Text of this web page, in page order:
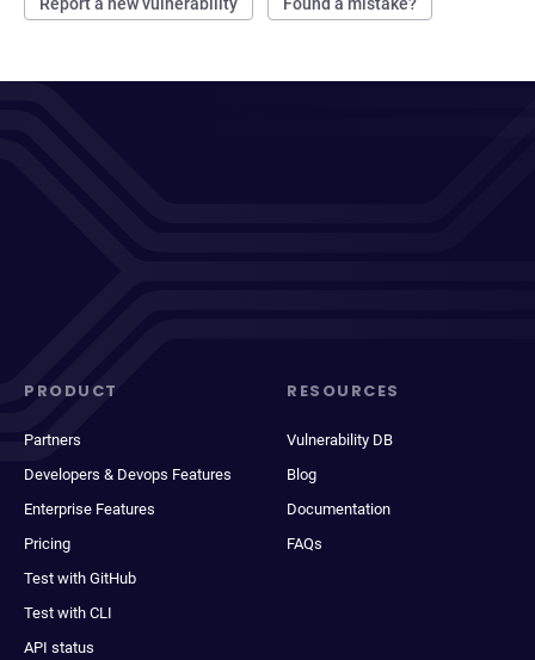
PRODUCT
Partners
Developers & Devops Features
Enterprise Features
Pricing
Test with GitHub
Test with CLI
API status
RESOURCES
Vulnerability DB
Blog
Documentation
FAQs